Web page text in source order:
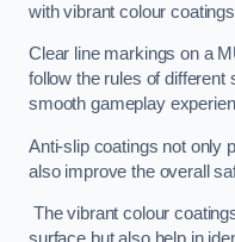
with vibrant colour
Clear line markings on a
follow the rules of different
smooth gameplay
Anti-slip coatings not only
also improve the overall
The vibrant colour